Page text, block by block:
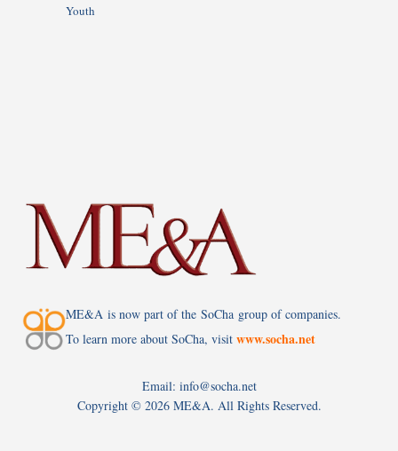
Youth
ME&A is now part of the SoCha group of companies.
To learn more about SoCha, visit www.socha.net
Email: info@socha.net
Copyright © 2026 ME&A. All Rights Reserved.